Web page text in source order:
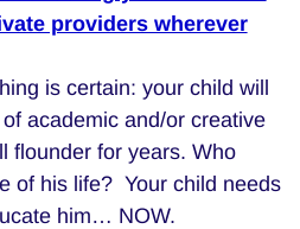
providers wherever
is certain: your child will
academic and/or creative
flounder for years. Who
of his life? Your child needs
him… NOW.